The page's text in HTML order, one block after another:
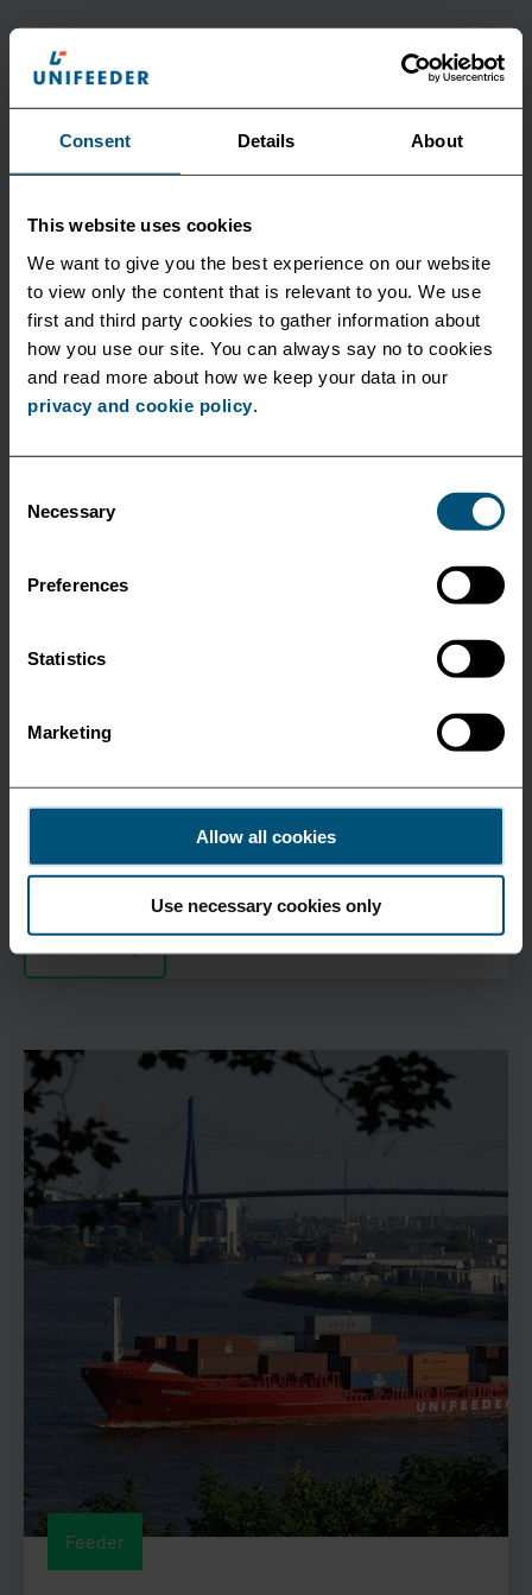
Consent Details About
This website uses cookies
We want to give you the best experience on our website
to view only the content that is relevant to you. We use
first and third party cookies to gather information about
how you use our site. You can always say no to cookies
and read more about how we keep your data in our
privacy and cookie policy.
Selection
Necessary
Preferences
Statistics
Marketing
Allow all cookies
Use necessary cookies only
Latest news
Expanding in the Irish Sea
See more
Feeder